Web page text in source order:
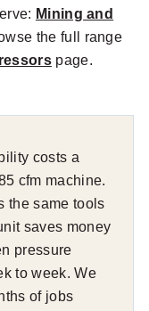
Mining and
the full range
page.
costs a
cfm machine.
the same tools
saves money
pressure
to week. We
of jobs